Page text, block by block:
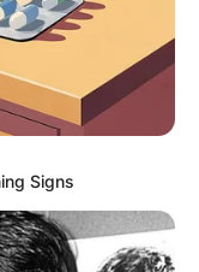
Signs